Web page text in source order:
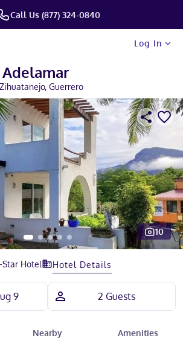
Call Us (877) 324-0840
Log In
Guerrero
10
-Star Hotel Hotel Details
Nearby Amenities